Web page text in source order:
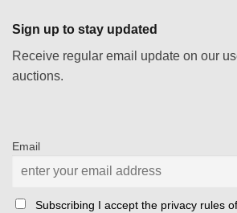
Sign up to stay updated
Receive regular email update on our
auctions.
Email
Subscribing I accept the privacy rules